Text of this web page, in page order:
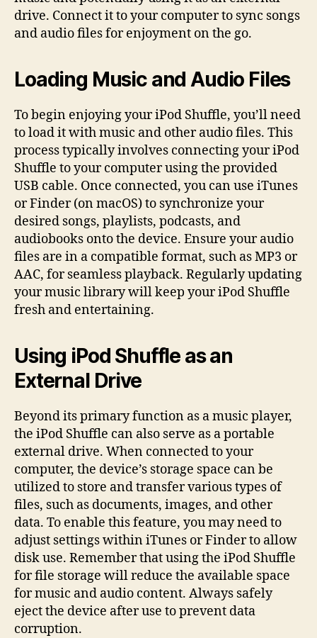
drive. Connect it to your computer to sync songs
and audio files for enjoyment on the go.
Loading Music and Audio Files
To begin enjoying your iPod Shuffle, you’ll need
to load it with music and other audio files. This
process typically involves connecting your iPod
Shuffle to your computer using the provided
USB cable. Once connected, you can use iTunes
or Finder (on macOS) to synchronize your
desired songs, playlists, podcasts, and
audiobooks onto the device. Ensure your audio
files are in a compatible format, such as MP3 or
AAC, for seamless playback. Regularly updating
your music library will keep your iPod Shuffle
fresh and entertaining.
Using iPod Shuffle as an
External Drive
Beyond its primary function as a music player,
the iPod Shuffle can also serve as a portable
external drive. When connected to your
computer, the device’s storage space can be
utilized to store and transfer various types of
files, such as documents, images, and other
data. To enable this feature, you may need to
adjust settings within iTunes or Finder to allow
disk use. Remember that using the iPod Shuffle
for file storage will reduce the available space
for music and audio content. Always safely
eject the device after use to prevent data
corruption.